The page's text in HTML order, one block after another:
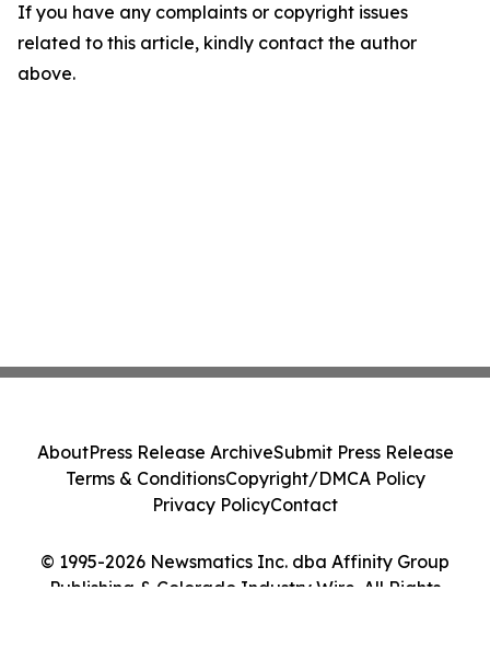
If you have any complaints or copyright issues
related to this article, kindly contact the author
above.
© 1995-2026 Newsmatics Inc. dba Affinity Group
Publishing & Colorado Industry Wire. All Rights
AboutPress Release ArchiveSubmit Press Release
Terms & ConditionsCopyright/DMCA Policy
Privacy PolicyContact